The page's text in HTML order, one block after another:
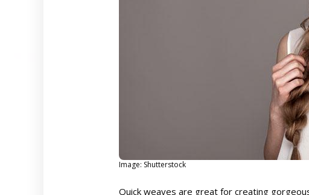
Image: Shutterstock
Quick weaves are great for creating